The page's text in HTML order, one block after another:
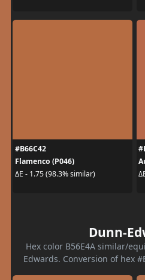
#B66C42
Flamenco (P046)
ΔE - 1.75 (98.3% similar)
Dunn-
Hex color B56E4A similar/
Edwards. Conversion of hex